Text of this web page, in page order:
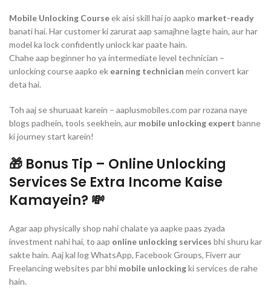
Mobile Unlocking Courseek aisi skill hai jo aapko market-ready
banati hai. Har customer ki zarurat aap samajhne lagte hain, aur har
model ka lock confidently unlock kar paate hain.
Chahe aap beginner ho ya intermediate level technician –
unlocking course aapko ek earning technician mein convert kar
deta hai.
Toh aaj se shuruaat karein – aaplusmobiles.com par rozana naye
blogs padhein, tools seekhein, aur mobile unlocking expert banne
ki journey start karein!
🎁 Bonus Tip – Online Unlocking
Services Se Extra Income Kaise
Kamayein?💸
Agar aap physically shop nahi chalate ya aapke paas zyada
investment nahi hai, to aap online unlocking services bhi shuru kar
sakte hain. Aaj kal log WhatsApp, Facebook Groups, Fiverr aur
Freelancing websites par bhi mobile unlockingki services de rahe
hain.